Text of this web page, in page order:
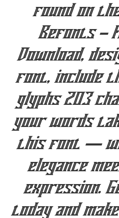
found on
Befonts –
Download,
font, include
glyphs 203
your words
this font —
elegance
expression.
today and